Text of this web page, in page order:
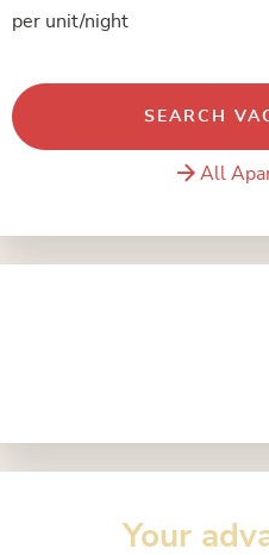
per unit/night
SEARCH
All
Your